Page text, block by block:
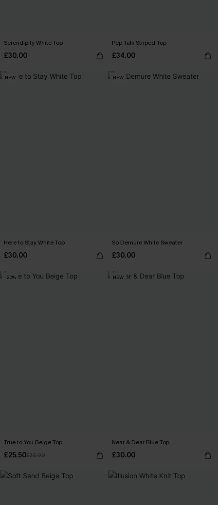
Serendipity White Top
£30.00
Pep Talk Striped Top
£34.00
NEW
Here to Stay White Top
£30.00
NEW
So Demure White Sweater
£30.00
-20%
True to You Beige Top
£25.50£32.00
NEW
Near & Dear Blue Top
£30.00